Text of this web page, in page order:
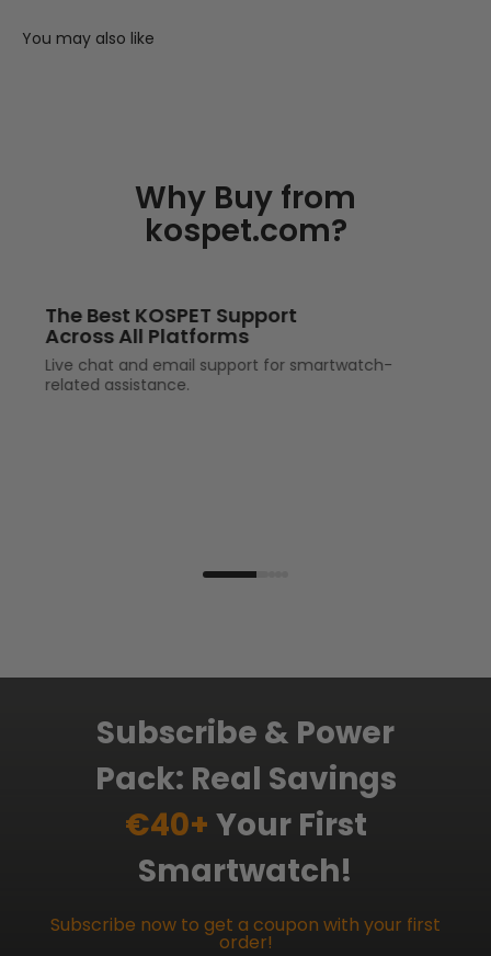
You may also like
Why Buy from
kospet.com?
The Best KOSPET Support
Across All Platforms
Live chat and email support for smartwatch-
related assistance.
Subscribe & Power
Pack: Real Savings
€40+ Your First
Smartwatch!
Subscribe now to get a coupon with your first
order!